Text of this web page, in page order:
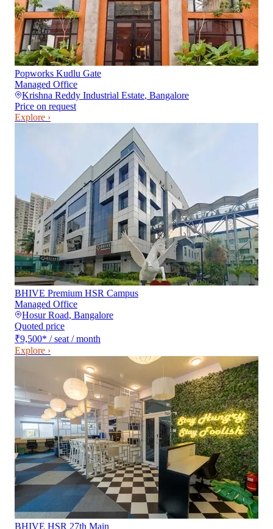
Popworks Kudlu Gate
Managed Office
Krishna Reddy Industrial Estate, Bangalore
Price on request
Explore ›
BHIVE Premium HSR Campus
Managed Office
Hosur Road, Bangalore
Quoted price
₹9,500* / seat / month
Explore ›
BHIVE HSR 27th Main